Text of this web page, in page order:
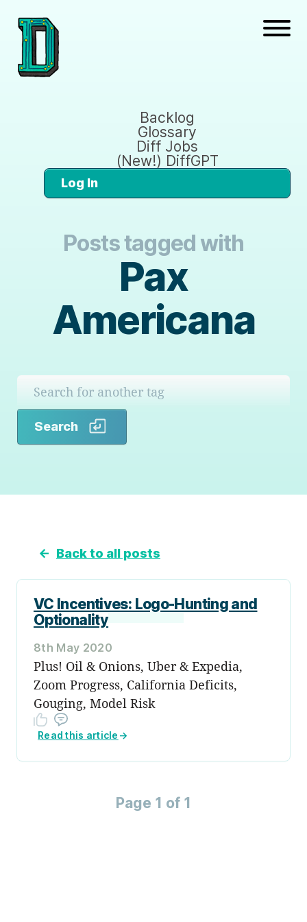
Backlog
Glossary
Diff Jobs
(New!) DiffGPT
Log In
Posts tagged with
Pax
Americana
Search
← Back to all posts
VC Incentives: Logo-Hunting and
Optionality
8th May 2020
Plus! Oil & Onions, Uber & Expedia,
Zoom Progress, California Deficits,
Gouging, Model Risk
Read this article →
Page 1 of 1